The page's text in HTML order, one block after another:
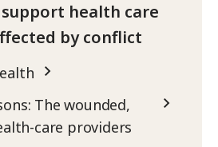
health care
by conflict
The wounded,
care providers